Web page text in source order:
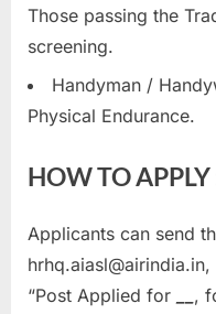
Those passing the
screening.
Handyman /
Physical Endurance.
HOW TO APPLY
Applicants can send
“Post Applied for
,